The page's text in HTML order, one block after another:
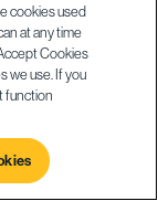
cookies used
at any time
Cookies
we use. If you
function